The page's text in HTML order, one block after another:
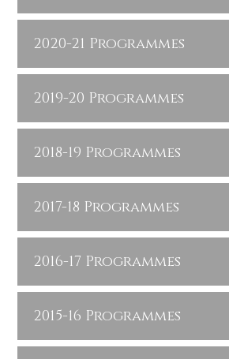
2020-21 Programmes
2019-20 Programmes
2018-19 Programmes
2017-18 Programmes
2016-17 Programmes
2015-16 Programmes